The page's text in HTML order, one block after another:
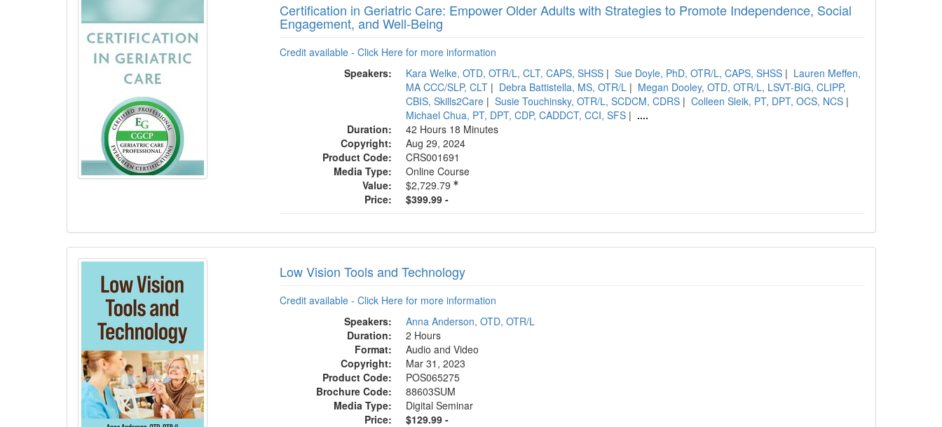
Certification in Geriatric Care: Empower Older Adults with Strategies to Promote Independence, Social
Engagement, and Well-Being
Credit available - Click Here for more information
Speakers:
Kara Welke, OTD, OTR/L, CLT, CAPS, SHSS | Sue Doyle, PhD, OTR/L, CAPS, SHSS | Lauren Meffen,
MA CCC/SLP, CLT | Debra Battistella, MS, OTR/L | Megan Dooley, OTD, OTR/L, LSVT-BIG, CLIPP,
CBIS, Skills2Care | Susie Touchinsky, OTR/L, SCDCM, CDRS | Colleen Sleik, PT, DPT, OCS, NCS |
Michael Chua, PT, DPT, CDP, CADDCT, CCI, SFS | ....
Duration:
42 Hours 18 Minutes
Copyright:
Aug 29, 2024
Product Code:
CRS001691
Media Type:
Online Course
Value:
$2,729.79
Price:
$399.99 -
Low Vision Tools and Technology
Credit available - Click Here for more information
Speakers:
Anna Anderson, OTD, OTR/L
Duration:
2 Hours
Format:
Audio and Video
Copyright:
Mar 31, 2023
Product Code:
POS065275
Brochure Code:
88603SUM
Media Type:
Digital Seminar
Price:
$129.99 -